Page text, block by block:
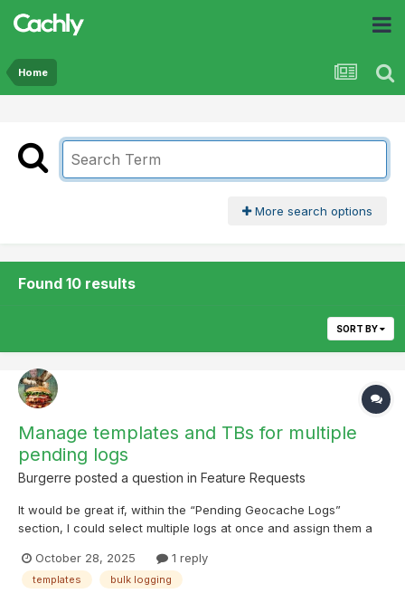
Home
More search options
Found 10 results
SORT BY
Manage templates and TBs for multiple
pending logs
Burgerre posted a question in Feature Requests
It would be great if, within the “Pending Geocache Logs”
section, I could select multiple logs at once and assign them a
the option to manage trackables (TBs) for all selected pending
logs — for example, to mark them as “visited”,...
October 28, 2025 1 reply
templates bulk logging